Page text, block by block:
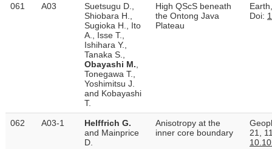
061 A03
Suetsugu D.,
Shiobara H.,
Sugioka H., Ito
A., Isse T.,
Ishihara Y.,
Tanaka S.,
Obayashi M.
Tonegawa T.,
Yoshimitsu J.
and Kobayashi
T.
High QScS beneath
the Ontong Java
Plateau
Doi:
062 A03-1
Helffrich G.
and Mainprice
D.
Anisotropy at the
inner core boundary
21,